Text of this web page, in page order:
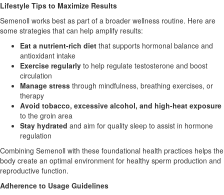
Lifestyle Tips to Maximize Results
Semenoll works best as part of a broader wellness routine. Here are
some strategies that can help amplify results:
Eat a nutrient-rich diet that supports hormonal balance and
antioxidant intake
Exercise regularly to help regulate testosterone and boost
circulation
Manage stress through mindfulness, breathing exercises, or
therapy
Avoid tobacco, excessive alcohol, and high-heat exposure
to the groin area
Stay hydrated and aim for quality sleep to assist in hormone
regulation
Combining Semenoll with these foundational health practices helps the
body create an optimal environment for healthy sperm production and
reproductive function.
Adherence to Usage Guidelines